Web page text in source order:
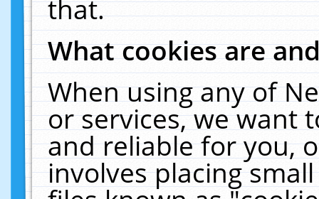
that.
What cookies are
When using any of
or services, we want
and reliable for you,
involves placing